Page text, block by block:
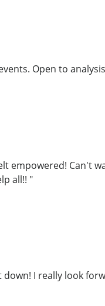
Open to
empowered! Can't
all!! "
I really look